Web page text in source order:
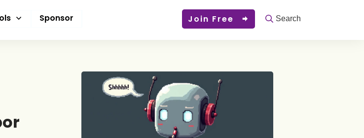
Sponsor Join Free Search